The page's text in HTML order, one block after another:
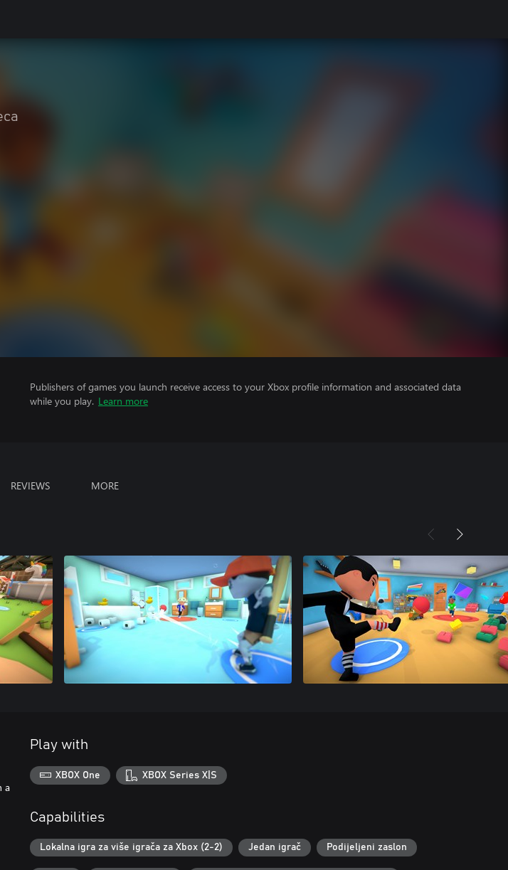
Publishers of games you launch receive access to your Xbox profile information and associated data
while you play. Learn more
REVIEWS MORE
a
Play with
XBOX One XBOX Series X|S
Capabilities
Lokalna igra za više igrača za Xbox (2-2) Jedan igrač Podijeljeni zaslon